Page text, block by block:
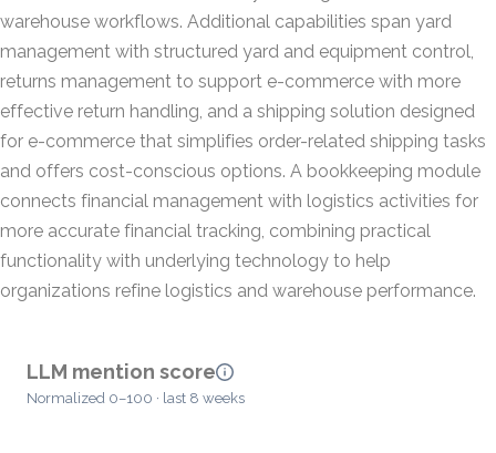
warehouse workflows. Additional capabilities span yard
management with structured yard and equipment control,
returns management to support e-commerce with more
effective return handling, and a shipping solution designed
for e-commerce that simplifies order-related shipping tasks
and offers cost-conscious options. A bookkeeping module
connects financial management with logistics activities for
more accurate financial tracking, combining practical
functionality with underlying technology to help
organizations refine logistics and warehouse performance.
LLM mention score
Normalized 0–100 · last 8 weeks